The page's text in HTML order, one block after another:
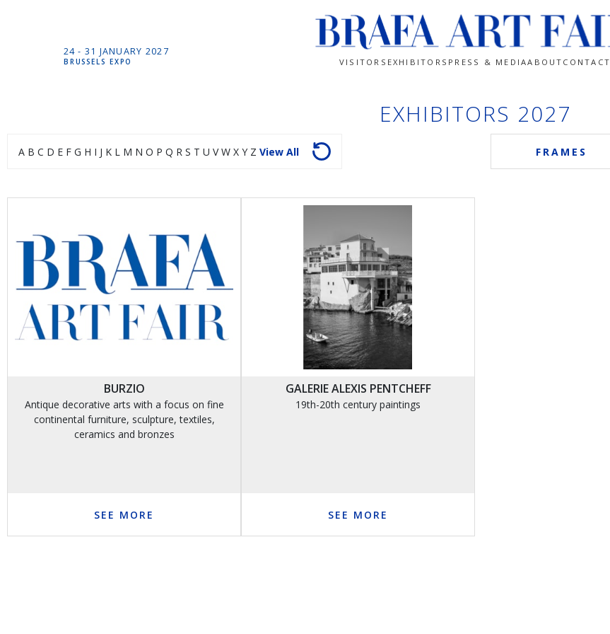
24 - 31 JANUARY 2027
BRUSSELS EXPO VISITORS EXHIBITORS PRESS & MEDIAABOUT CONTACT
EXHIBITORS 2027
A B C D E F G H I J K L M N O P Q R S T U V W X Y Z View All FRAMES
BURZIO
Antique decorative arts with a focus on fine
continental furniture, sculpture, textiles,
ceramics and bronzes
SEE MORE
GALERIE ALEXIS PENTCHEFF
19th-20th century paintings
SEE MORE